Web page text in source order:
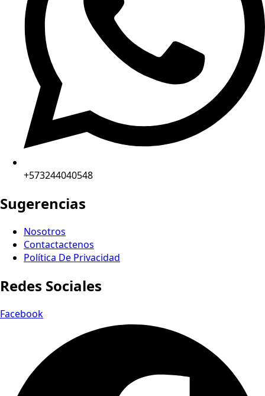
+573244040548
Sugerencias
Nosotros
Contactactenos
Política De Privacidad
Redes Sociales
Facebook